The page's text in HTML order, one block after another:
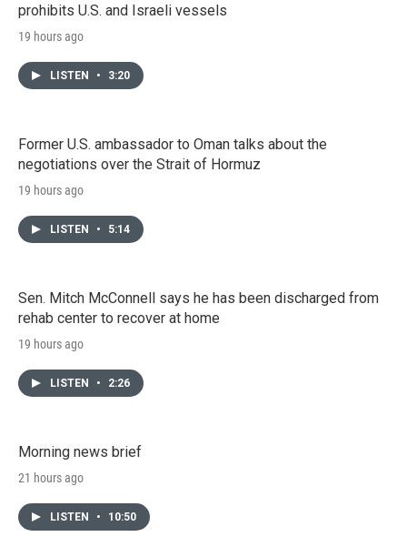
prohibits U.S. and Israeli vessels
19 hours ago
LISTEN • 3:20
Former U.S. ambassador to Oman talks about the
negotiations over the Strait of Hormuz
19 hours ago
LISTEN • 5:14
Sen. Mitch McConnell says he has been discharged from
rehab center to recover at home
19 hours ago
LISTEN • 2:26
Morning news brief
21 hours ago
LISTEN • 10:50